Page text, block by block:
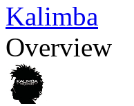
Kalimba
Overview